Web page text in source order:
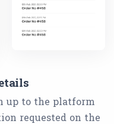
up to the platform
requested on the